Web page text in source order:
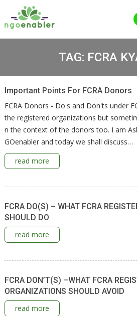
TAG: FCRA
Important Points For FCRA Donors
FCRA Donors - Do's and Don'ts under
the registered organizations but
n the context of the donors too. I am
GOenabler and today we shall discuss…
read more
FCRA DO(S) – WHAT FCRA
SHOULD DO
read more
FCRA DON’T(S) –WHAT FCRA
ORGANIZATIONS SHOULD AVOID
read more